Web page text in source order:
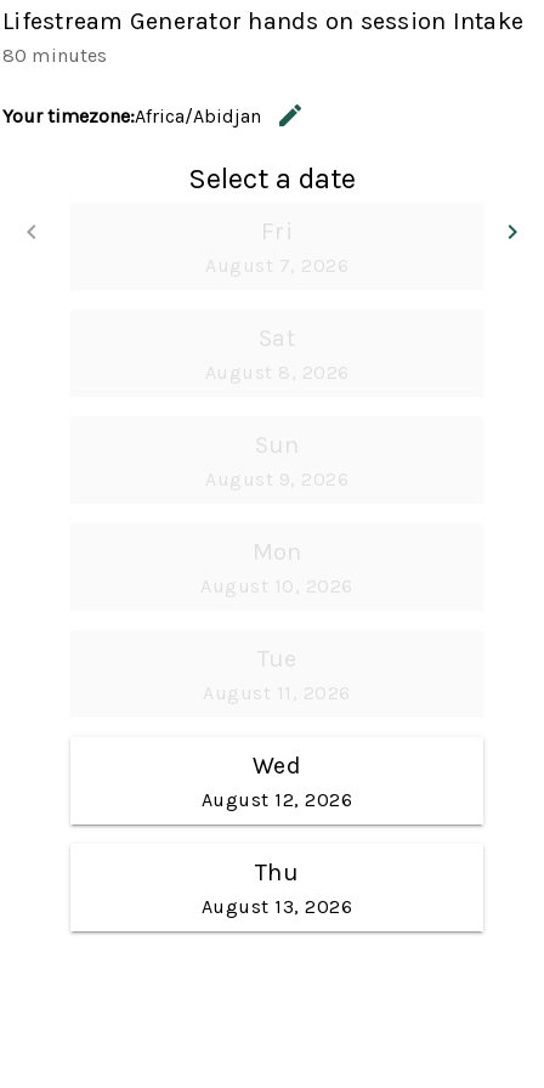
Lifestream Generator hands on session Intake
80 minutes
Your timezone:Africa/Abidjan
edit
Select a date
keyboard_arrow_left
keyboard_arrow_right
Fri
August 7, 2026
Sat
August 8, 2026
Sun
August 9, 2026
Mon
August 10, 2026
Tue
August 11, 2026
Wed
August 12, 2026
Thu
August 13, 2026